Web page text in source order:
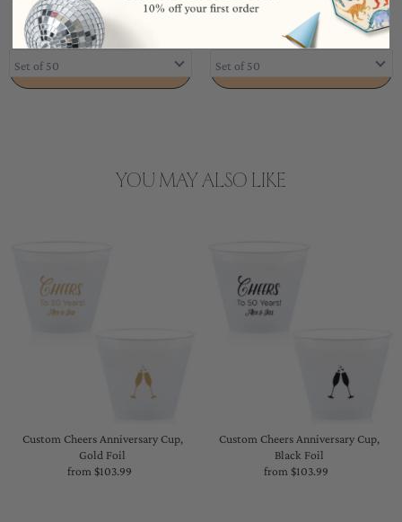
Cup,...
$103.99
ADD TO CART
Cup,...
$103.99
ADD TO CART
YOU MAY ALSO LIKE
Custom Cheers Anniversary Cup,
Gold Foil
Regular
from $103.99
Custom Cheers Anniversary Cup,
Black Foil
Regular
from $103.99